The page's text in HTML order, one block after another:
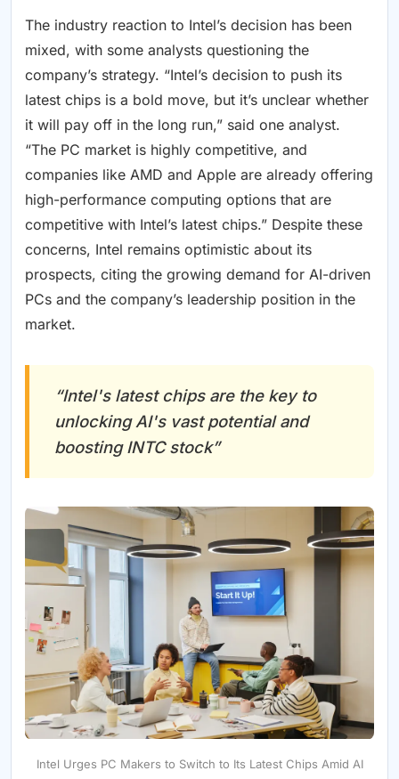
The industry reaction to Intel’s decision has been
mixed, with some analysts questioning the
company’s strategy. “Intel’s decision to push its
latest chips is a bold move, but it’s unclear whether
it will pay off in the long run,” said one analyst.
“The PC market is highly competitive, and
companies like AMD and Apple are already offering
high-performance computing options that are
competitive with Intel’s latest chips.” Despite these
concerns, Intel remains optimistic about its
prospects, citing the growing demand for AI-driven
PCs and the company’s leadership position in the
market.
“Intel's latest chips are the key to
unlocking AI's vast potential and
boosting INTC stock”
Intel Urges PC Makers to Switch to Its Latest Chips Amid AI